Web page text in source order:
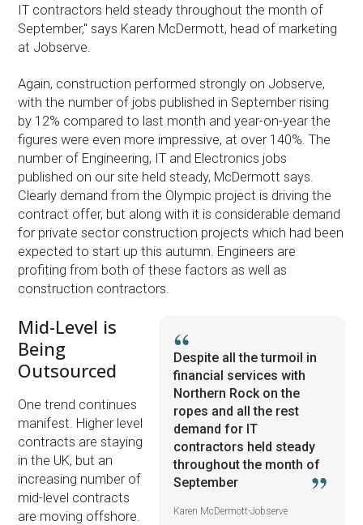
IT contractors held steady throughout the month of
September,'' says Karen McDermott, head of marketing
at Jobserve.
Again, construction performed strongly on Jobserve,
with the number of jobs published in September rising
by 12% compared to last month and year-on-year the
figures were even more impressive, at over 140%. The
number of Engineering, IT and Electronics jobs
published on our site held steady, McDermott says.
Clearly demand from the Olympic project is driving the
contract offer, but along with it is considerable demand
for private sector construction projects which had been
expected to start up this autumn. Engineers are
profiting from both of these factors as well as
construction contractors.
Despite all the turmoil in
financial services with
Northern Rock on the
ropes and all the rest
demand for IT
contractors held steady
throughout the month of
September
Karen McDermott-Jobserve
Mid-Level is
Being
Outsourced
One trend continues
manifest. Higher level
contracts are staying
in the UK, but an
increasing number of
mid-level contracts
are moving offshore.